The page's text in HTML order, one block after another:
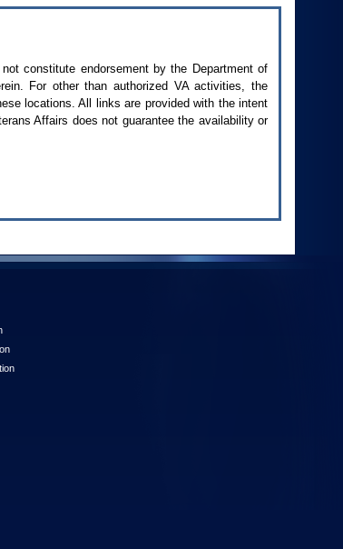
constitute endorsement by the Department of
For other than authorized VAactivities, the
locations. All links are provided with the intent
Affairs does not guarantee the availability or